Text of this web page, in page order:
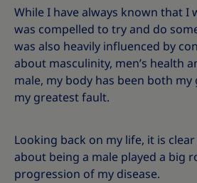
While I have always known that I
was compelled to try and do
was also heavily influenced by
about masculinity, men’s health
male, my body has been both
my greatest fault.
Looking back on my life, it is
about being a male played a big
progression of my disease.